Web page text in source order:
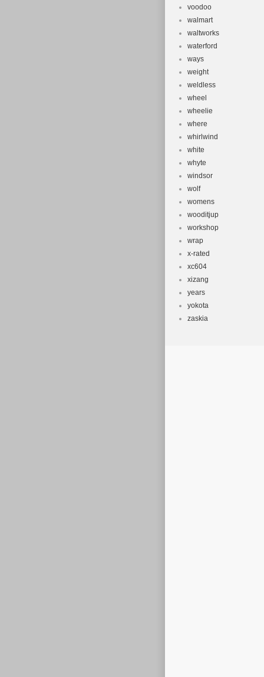
voodoo
walmart
waltworks
waterford
ways
weight
weldless
wheel
wheelie
where
whirlwind
white
whyte
windsor
wolf
womens
wooditjup
workshop
wrap
x-rated
xc604
xizang
years
yokota
zaskia